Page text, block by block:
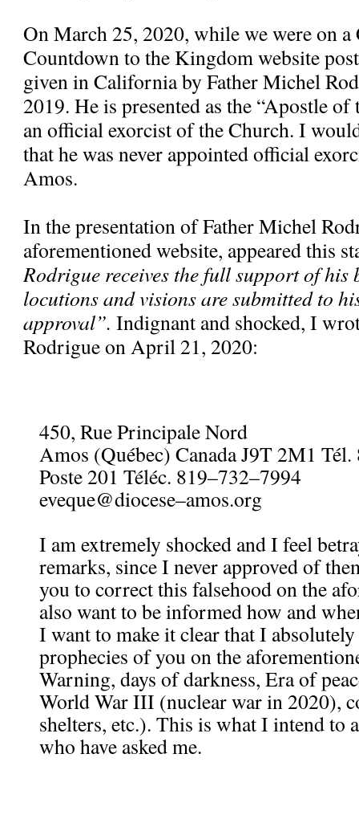
On March 25, 2020, while we were on
Countdown to the Kingdom website
given in California by Father Michel
2019. He is presented as the “Apostle of
an official exorcist of the Church. I
that he was never appointed official
Amos.
In the presentation of Father Michel
aforementioned website, appeared this
Rodrigue receives the full support of
locutions and visions are submitted to
approval”. Indignant and shocked, I
Rodrigue on April 21, 2020:
450, Rue Principale Nord
Amos (Québec) Canada J9T 2M1
Poste 201 Téléc. 819–732–7994
eveque@diocese–amos.org
I am extremely shocked and I feel
remarks, since I never approved of
you to correct this falsehood on the
also want to be informed how and
I want to make it clear that I
prophecies of you on the
Warning, days of darkness, Era of
World War III (nuclear war in 2020),
shelters, etc.). This is what I intend to
who have asked me.